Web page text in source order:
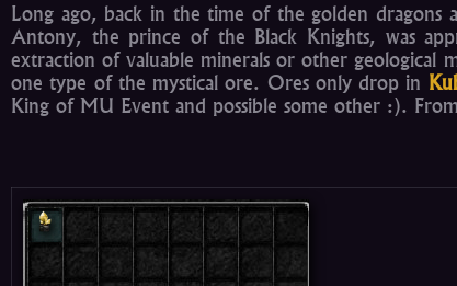
Long ago, back in the time of the golden dragons
Antony, the prince of the Black Knights, was
extraction of valuable minerals or other
one type of the mystical ore. Ores only drop in
King of MU Event and possible some other :).